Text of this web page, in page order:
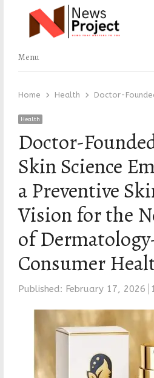
Menu
Menu
Home Health Doctor-
Health
Doctor-
Skin Science
a Preventive
Vision for the
of
Consumer
Published: February 17, 2026